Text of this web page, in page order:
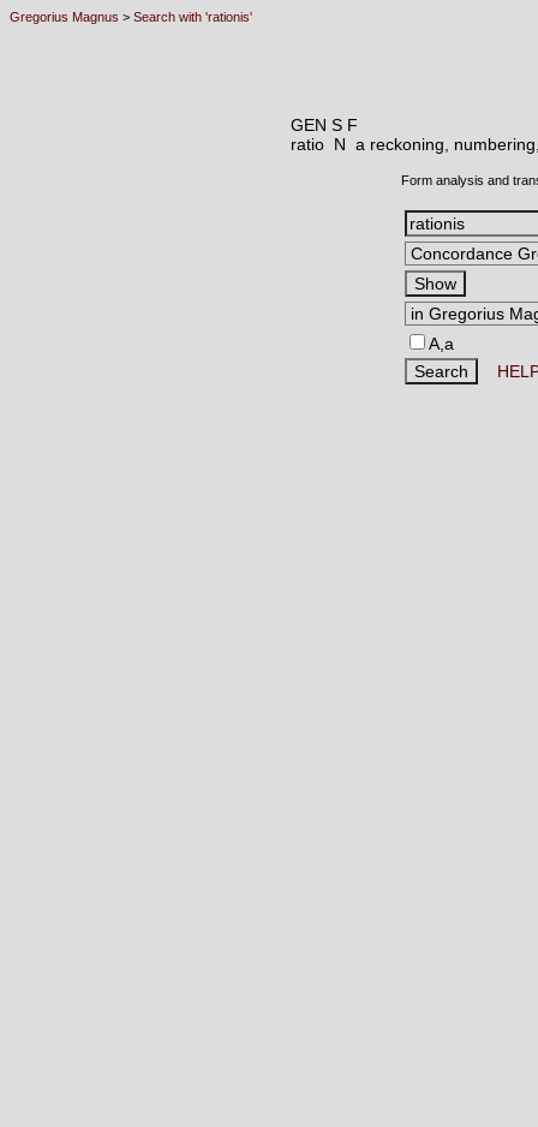
Gregorius Magnus > Search with 'rationis'
GEN S F
ratio N a reckoning,
Form analysis and
A,a